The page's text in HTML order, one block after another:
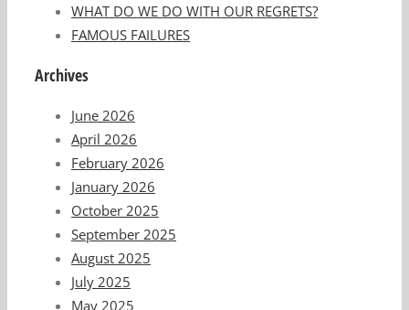
WHAT DO WE DO WITH OUR REGRETS?
FAMOUS FAILURES
Archives
June 2026
April 2026
February 2026
January 2026
October 2025
September 2025
August 2025
July 2025
May 2025